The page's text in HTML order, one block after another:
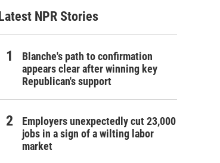
Latest NPR Stories
Blanche's path to confirmation
appears clear after winning key
Republican's support
Employers unexpectedly cut 23,000
jobs in a sign of a wilting labor
market